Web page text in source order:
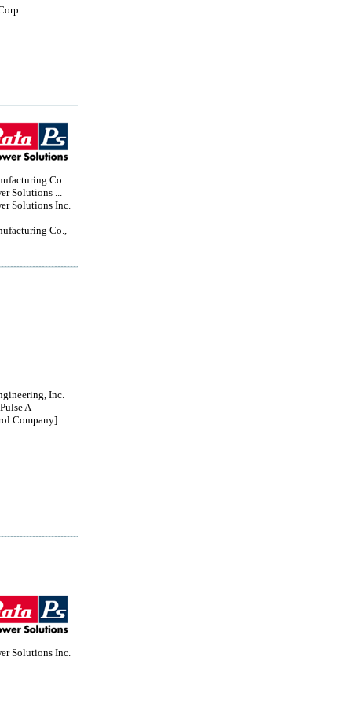
Co...
Solutions ...
Solutions Inc.
Co.,
Inc.
A
Company]
Solutions Inc.